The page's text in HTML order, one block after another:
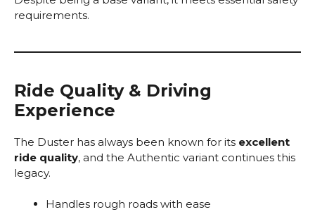
requirements.
Ride Quality & Driving
Experience
The Duster has always been known for its excellent
ride quality, and the Authentic variant continues this
legacy.
Handles rough roads with ease